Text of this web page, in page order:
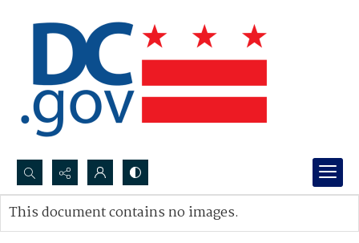
Search...
Advanced search
This document contains no images.